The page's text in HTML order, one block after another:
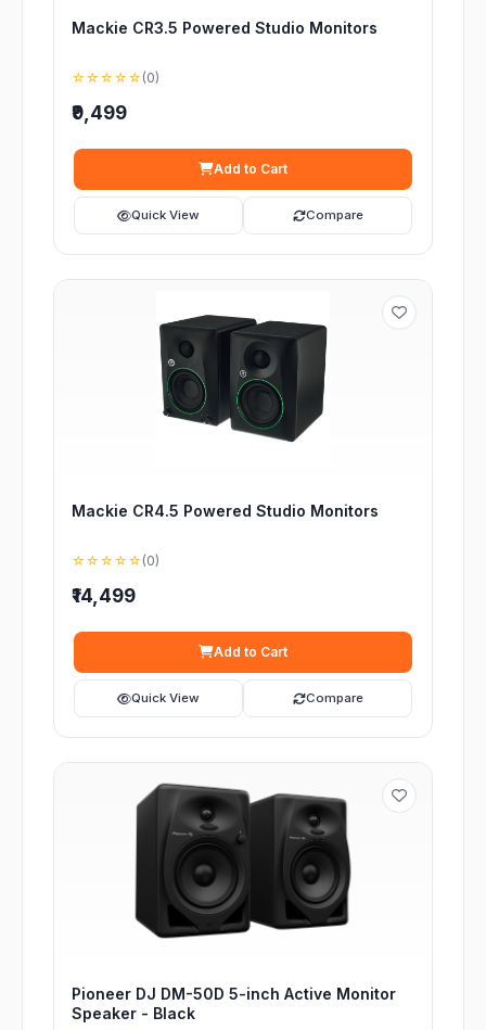
Mackie CR3.5 Powered Studio Monitors
☆☆☆☆☆ (0)
₹9,499
Add to Cart
Quick View Compare
Mackie CR4.5 Powered Studio Monitors
☆☆☆☆☆ (0)
₹14,499
Add to Cart
Quick View Compare
Pioneer DJ DM-50D 5-inch Active Monitor
Speaker - Black